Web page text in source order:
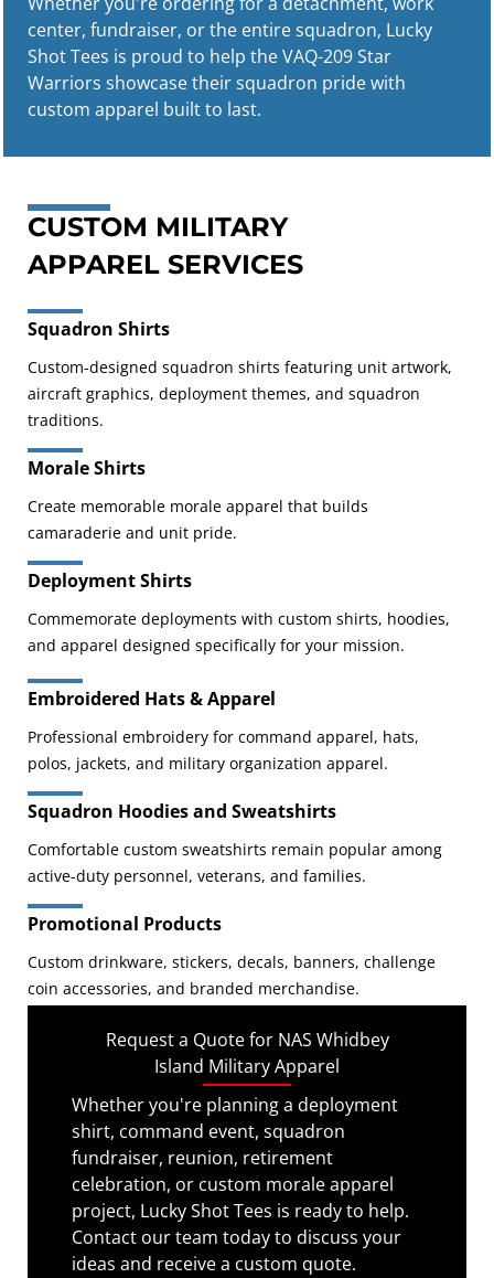
center, fundraiser, or the entire squadron, Lucky
Shot Tees is proud to help the VAQ-209 Star
Warriors showcase their squadron pride with
custom apparel built to last.
CUSTOM MILITARY
APPAREL SERVICES
Squadron Shirts
Custom-designed squadron shirts featuring unit artwork,
aircraft graphics, deployment themes, and squadron
traditions.
Morale Shirts
Create memorable morale apparel that builds
camaraderie and unit pride.
Deployment Shirts
Commemorate deployments with custom shirts, hoodies,
and apparel designed specifically for your mission.
Embroidered Hats & Apparel
Professional embroidery for command apparel, hats,
polos, jackets, and military organization apparel.
Squadron Hoodies and Sweatshirts
Comfortable custom sweatshirts remain popular among
active-duty personnel, veterans, and families.
Promotional Products
Custom drinkware, stickers, decals, banners, challenge
coin accessories, and branded merchandise.
Request a Quote for NAS Whidbey
Island Military Apparel
Whether you're planning a deployment
shirt, command event, squadron
fundraiser, reunion, retirement
celebration, or custom morale apparel
project, Lucky Shot Tees is ready to help.
Contact our team today to discuss your
ideas and receive a custom quote.